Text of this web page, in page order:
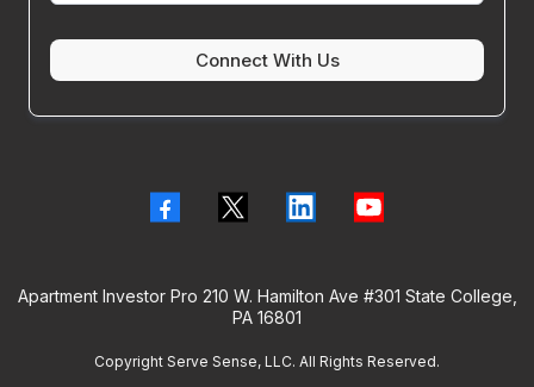
Connect With Us
Apartment Investor Pro 210 W. Hamilton Ave #301 State College,
PA 16801
Copyright Serve Sense, LLC. All Rights Reserved.